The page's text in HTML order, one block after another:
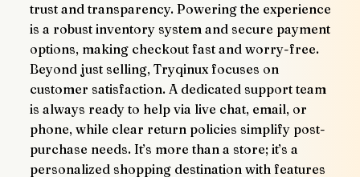
trust and transparency. Powering the experience
is a robust inventory system and secure payment
options, making checkout fast and worry-free.
Beyond just selling, Tryqinux focuses on
customer satisfaction. A dedicated support team
is always ready to help via live chat, email, or
phone, while clear return policies simplify post-
purchase needs. It’s more than a store; it’s a
personalized shopping destination with features